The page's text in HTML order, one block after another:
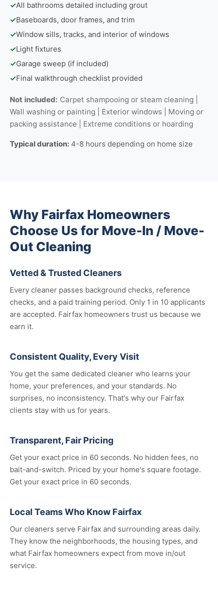
✓All bathrooms detailed including grout
✓Baseboards, door frames, and trim
✓Window sills, tracks, and interior of windows
✓Light fixtures
✓Garage sweep (if included)
✓Final walkthrough checklist provided
Not included: Carpet shampooing or steam cleaning |
Wall washing or painting | Exterior windows | Moving or
packing assistance | Extreme conditions or hoarding
Typical duration: 4-8 hours depending on home size
Why Fairfax Homeowners
Choose Us for Move-In / Move-
Out Cleaning
Vetted & Trusted Cleaners
Every cleaner passes background checks, reference
checks, and a paid training period. Only 1 in 10 applicants
are accepted. Fairfax homeowners trust us because we
earn it.
Consistent Quality, Every Visit
You get the same dedicated cleaner who learns your
home, your preferences, and your standards. No
surprises, no inconsistency. That's why our Fairfax
clients stay with us for years.
Transparent, Fair Pricing
Get your exact price in 60 seconds. No hidden fees, no
bait-and-switch. Priced by your home's square footage.
Get your exact price in 60 seconds.
Local Teams Who Know Fairfax
Our cleaners serve Fairfax and surrounding areas daily.
They know the neighborhoods, the housing types, and
what Fairfax homeowners expect from move in/out
service.